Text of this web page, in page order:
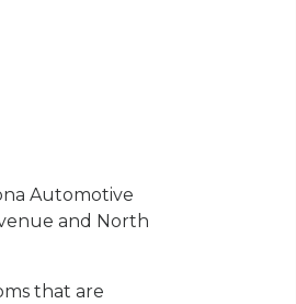
Automotive
and North
that are